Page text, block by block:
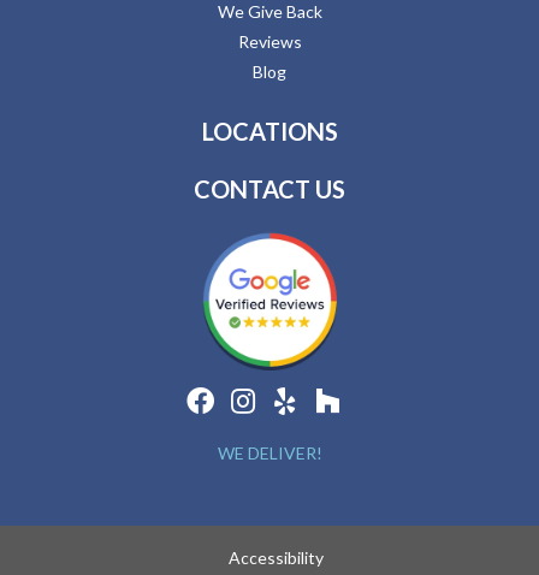
We Give Back
Reviews
Blog
LOCATIONS
CONTACT US
WE DELIVER!
Accessibility